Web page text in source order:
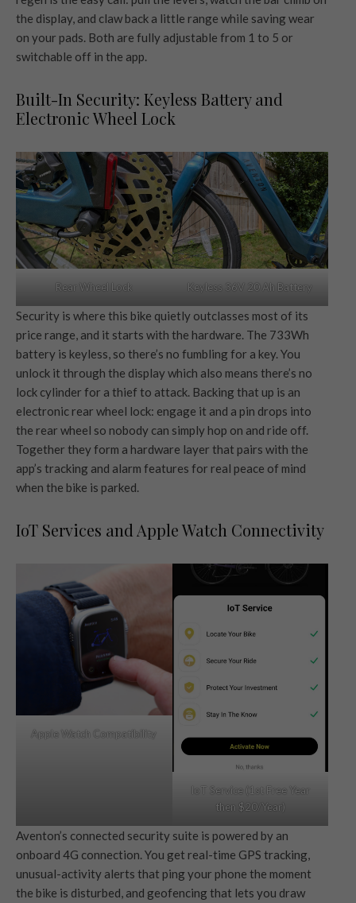
the display, and claw back a little range while saving wear
on your pads. Both are fully adjustable from 1 to 5 or
switchable off in the app.
Built-In Security: Keyless Battery and
Electronic Wheel Lock
Rear Wheel Lock Keyless 36V 20 Ah Battery
Security is where this bike quietly outclasses most of its
price range, and it starts with the hardware. The 733Wh
battery is keyless, so there’s no fumbling for a key. You
unlock it through the display which also means there’s no
lock cylinder for a thief to attack. Backing that up is an
electronic rear wheel lock: engage it and a pin drops into
the rear wheel so nobody can simply hop on and ride off.
Together they form a hardware layer that pairs with the
app’s tracking and alarm features for real peace of mind
when the bike is parked.
IoT Services and Apple Watch Connectivity
Apple Watch Compatibility
IoT Service (1st Free Year
then $20/Year)
Aventon’s connected security suite is powered by an
onboard 4G connection. You get real-time GPS tracking,
unusual-activity alerts that ping your phone the moment
the bike is disturbed, and geofencing that lets you draw